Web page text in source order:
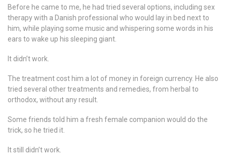
Before he came to me, he had tried several options, including sex
therapy with a Danish professional who would lay in bed next to
him, while playing some music and whispering some words in his
ears to wake up his sleeping giant.
It didn’t work.
The treatment cost him a lot of money in foreign currency. He also
tried several other treatments and remedies, from herbal to
orthodox, without any result.
Some friends told him a fresh female companion would do the
trick, so he tried it.
It still didn’t work.